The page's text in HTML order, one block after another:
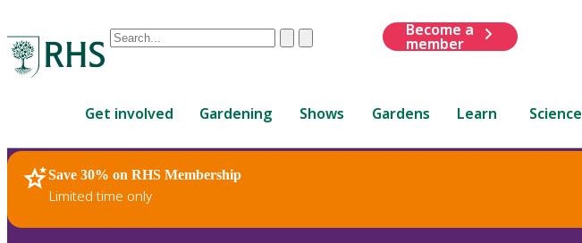
Conduct
are
up
and
down
ClearSubmit
Become a
member
Get involved Gardening Shows Gardens Learn Science
Save 30% on RHS Membership
Limited time only
RHS Home Plants